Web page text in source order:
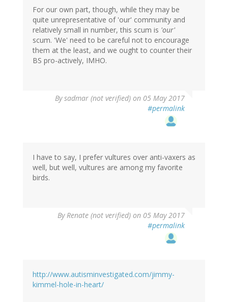
For our own part, though, while they may be
quite unrepresentative of 'our' community and
relatively small in number, this scum is 'our'
scum. 'We' need to be careful not to encourage
them at the least, and we ought to counter their
BS pro-actively, IMHO.
Bysadmar (not verified) on 05 May 2017
#permalink
I have to say, I prefer vultures over anti-vaxers as
well, but well, vultures are among my favorite
birds.
ByRenate (not verified) on 05 May 2017
#permalink
http://www.autisminvestigated.com/jimmy-
kimmel-hole-in-heart/